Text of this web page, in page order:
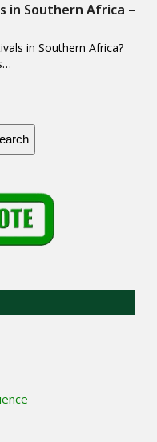
in Southern Africa –
in Southern Africa?